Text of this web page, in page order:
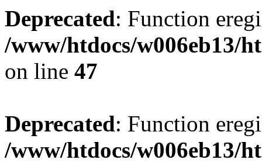
Deprecated: Function
/www/htdocs/w006eb13/
on line 47
Deprecated: Function
/www/htdocs/w006eb13/